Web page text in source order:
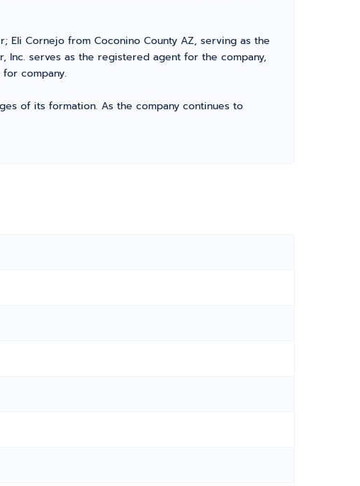
Eli Cornejo from Coconino County AZ, serving as the
Inc. serves as the registered agent for the company,
company.
of its formation. As the company continues to